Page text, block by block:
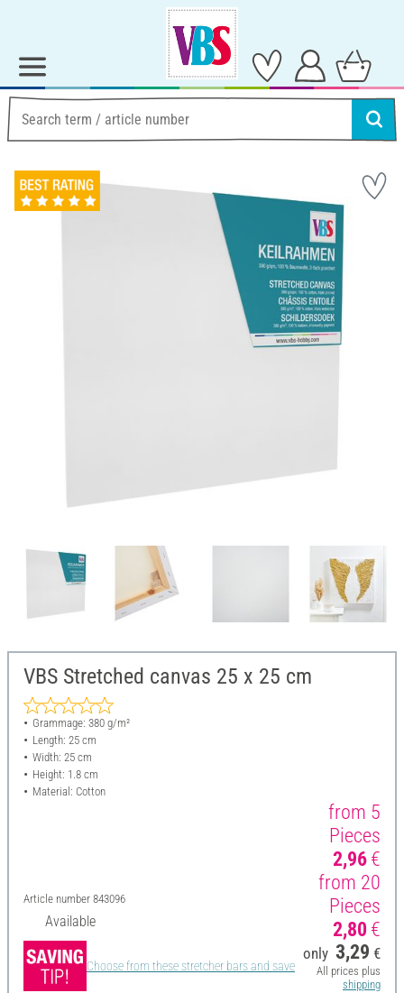
VBS Stretched canvas 25 x 25 cm
Grammage: 380 g/m²
Length: 25 cm
Width: 25 cm
Height: 1.8 cm
Material: Cotton
Article number 843096
Available
Choose from these stretcher bars and save
from 5
Pieces
2,96€
from 20
Pieces
2,80 €
only 3,29 €
All prices plus
shipping